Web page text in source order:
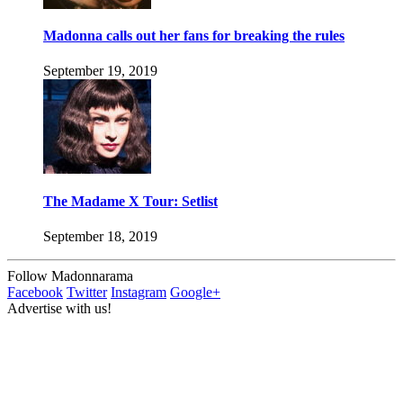
Madonna calls out her fans for breaking the rules
September 19, 2019
The Madame X Tour: Setlist
September 18, 2019
Follow Madonnarama
Facebook Twitter Instagram Google+
Advertise with us!